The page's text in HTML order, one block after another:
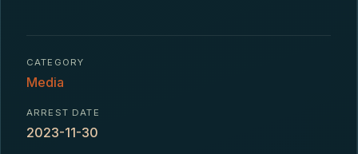
CATEGORY
Media
ARREST DATE
2023-11-30